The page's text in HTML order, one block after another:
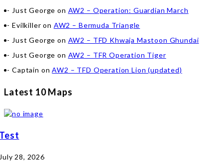
Just George on AW2 – Operation: Guardian March
Evilkiller on AW2 – Bermuda Triangle
Just George on AW2 – TFD Khwaja Mastoon Ghundai
Just George on AW2 – TFR Operation Tiger
Captain onAW2 – TFD Operation Lion (updated)
Latest 10 Maps
28, 2026